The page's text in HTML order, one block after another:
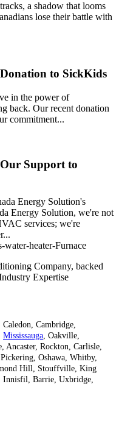
a shadow that looms
lose their battle with
to SickKids
in the power of
back. Our recent donation
commitment...
Support to
Energy Solution's
Energy Solution, we're not
services; we're
Company, backed
Expertise
Caledon, Cambridge,
Mississauga, Oakville,
Ancaster, Rockton, Carlisle,
Oshawa, Whitby,
Hill, Stouffville, King
Innisfil, Barrie, Uxbridge,